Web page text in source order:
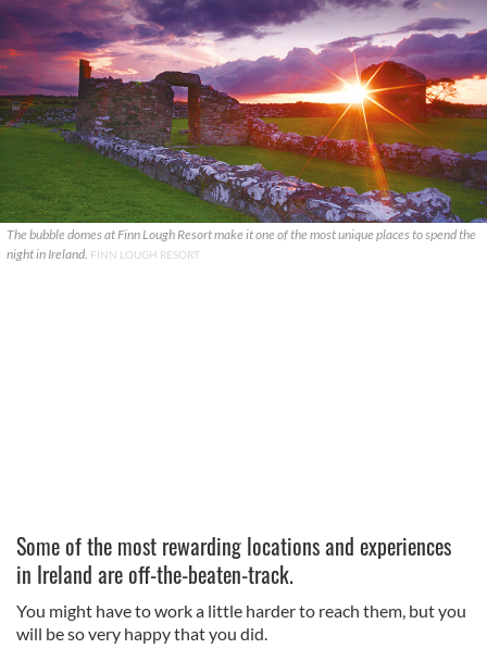
The bubble domes at Finn Lough Resort make it one of the most unique places to spend the
night in Ireland. FINN LOUGH RESORT
Some of the most rewarding locations and experiences
in Ireland are off-the-beaten-track.
You might have to work a little harder to reach them, but you
will be so very happy that you did.